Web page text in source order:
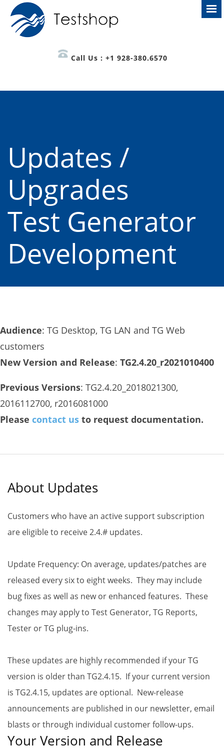
Call Us : +1 928-380.6570
Updates /
Upgrades
Test Generator
Development
Audience: TG Desktop, TG LAN and TG Web
customers
New Version and Release: TG2.4.20_r2021010400
Previous Versions: TG2.4.20_2018021300,
2016112700, r2016081000
Please contact us to request documentation.
About Updates
Customers who have an active support subscription
are eligible to receive 2.4.# updates.
Update Frequency: On average, updates/patches are
released every six to eight weeks. They may include
bug fixes as well as new or enhanced features. These
changes may apply to Test Generator, TG Reports,
Tester or TG plug-ins.
These updates are highly recommended if your TG
version is older than TG2.4.15. If your current version
is TG2.4.15, updates are optional. New-release
announcements are published in our newsletter, email
blasts or through individual customer follow-ups.
Your Version and Release